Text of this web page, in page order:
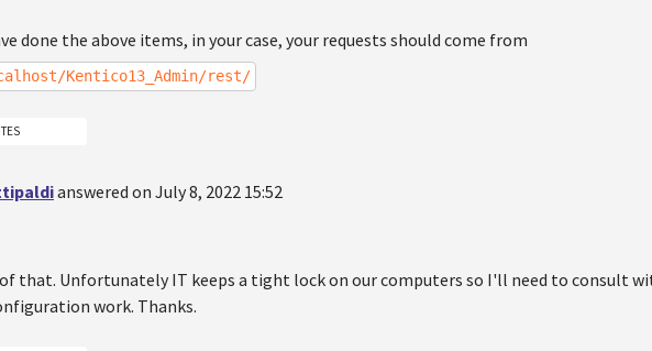
done the above items, in your case, your requests should come from
Kentico13_Admin/rest/
answered on July 8, 2022 15:52
of that. Unfortunately IT keeps a tight lock on our computers so I'll need to consult
work. Thanks.